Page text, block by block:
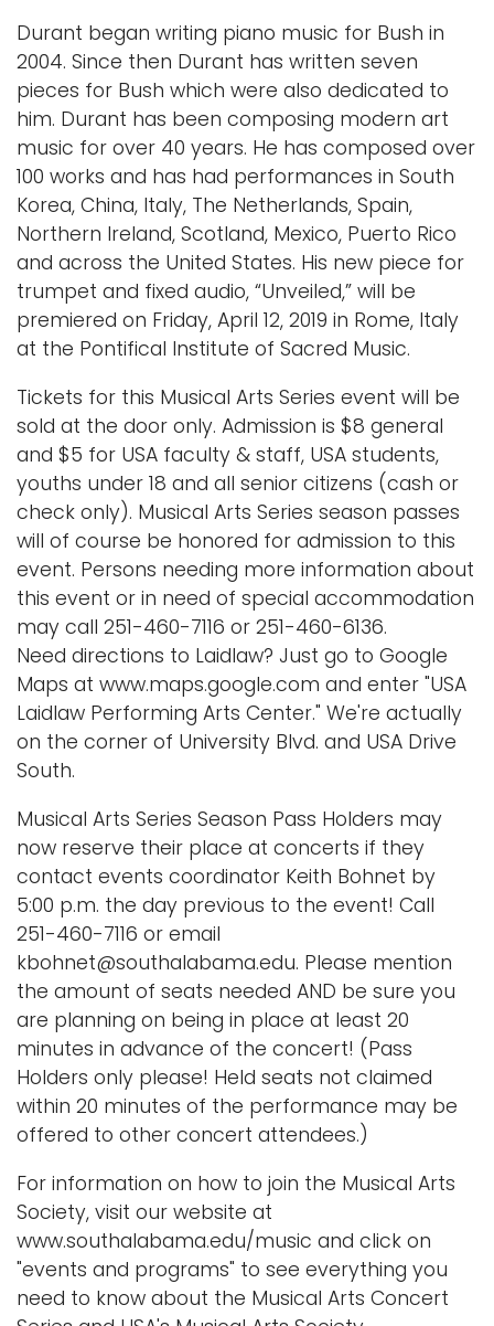
Durant began writing piano music for Bush in
2004. Since then Durant has written seven
pieces for Bush which were also dedicated to
him. Durant has been composing modern art
music for over 40 years. He has composed over
100 works and has had performances in South
Korea, China, Italy, The Netherlands, Spain,
Northern Ireland, Scotland, Mexico, Puerto Rico
and across the United States. His new piece for
trumpet and fixed audio, “Unveiled,” will be
premiered on Friday, April 12, 2019 in Rome, Italy
at the Pontifical Institute of Sacred Music.
Tickets for this Musical Arts Series event will be
sold at the door only. Admission is $8 general
and $5 for USA faculty & staff, USA students,
youths under 18 and all senior citizens (cash or
check only). Musical Arts Series season passes
will of course be honored for admission to this
event. Persons needing more information about
this event or in need of special accommodation
may call 251-460-7116 or 251-460-6136.
Need directions to Laidlaw? Just go to Google
Maps at www.maps.google.com and enter "USA
Laidlaw Performing Arts Center." We're actually
on the corner of University Blvd. and USA Drive
South.
Musical Arts Series Season Pass Holders may
now reserve their place at concerts if they
contact events coordinator Keith Bohnet by
5:00 p.m. the day previous to the event! Call
251-460-7116 or email
kbohnet@southalabama.edu. Please mention
the amount of seats needed AND be sure you
are planning on being in place at least 20
minutes in advance of the concert! (Pass
Holders only please! Held seats not claimed
within 20 minutes of the performance may be
offered to other concert attendees.)
For information on how to join the Musical Arts
Society, visit our website at
www.southalabama.edu/music and click on
"events and programs" to see everything you
need to know about the Musical Arts Concert